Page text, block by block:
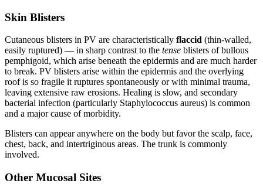
Skin Blisters
Cutaneous blisters in PV are characteristically flaccid (thin-walled,
easily ruptured) — in sharp contrast to the tense blisters of bullous
pemphigoid, which arise beneath the epidermis and are much harder
to break. PV blisters arise within the epidermis and the overlying
roof is so fragile it ruptures spontaneously or with minimal trauma,
leaving extensive raw erosions. Healing is slow, and secondary
bacterial infection (particularly Staphylococcus aureus) is common
and a major cause of morbidity.
Blisters can appear anywhere on the body but favor the scalp, face,
chest, back, and intertriginous areas. The trunk is commonly
involved.
Other Mucosal Sites